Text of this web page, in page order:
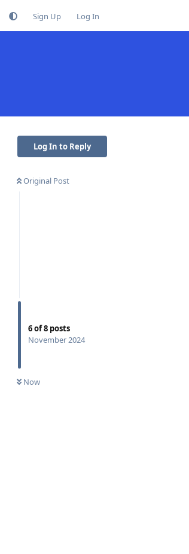
Sign Up Log In
Log In to Reply
Original Post
6of8 posts
November 2024
Now